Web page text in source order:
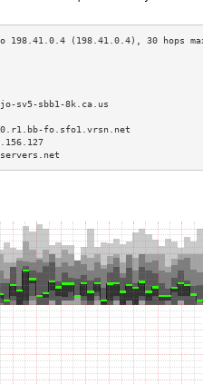
sv5-sbb1-8k.ca.us
0.r1.bb-fo.sfo1.vrsn.net
servers.net